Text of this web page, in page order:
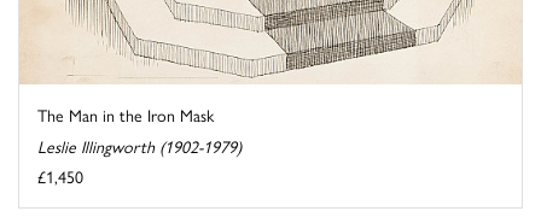
The Man in the Iron Mask
Leslie Illingworth (1902-1979)
£1,450